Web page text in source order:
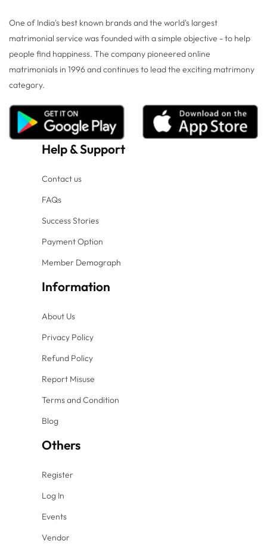
One of India's best known brands and the world's largest
matrimonial service was founded with a simple objective - to help
people find happiness. The company pioneered online
matrimonials in 1996 and continues to lead the exciting matrimony
category.
Help&Support
Contact us
FAQs
Success Stories
Payment Option
Member Demograph
Information
About Us
Privacy Policy
Refund Policy
Report Misuse
Terms and Condition
Blog
Others
Register
Log In
Events
Vendor